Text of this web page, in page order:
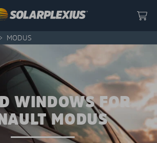
MODUS
WINDOWS FOR
MODUS